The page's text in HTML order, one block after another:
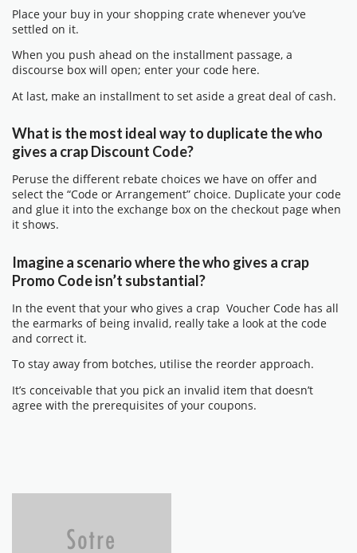
Place your buy in your shopping crate whenever you’ve
settled on it.
When you push ahead on the installment passage, a
discourse box will open; enter your code here.
At last, make an installment to set aside a great deal of cash.
What is the most ideal way to duplicate the who
gives a crap Discount Code?
Peruse the different rebate choices we have on offer and
select the “Code or Arrangement” choice. Duplicate your code
and glue it into the exchange box on the checkout page when
it shows.
Imagine a scenario where the who gives a crap
Promo Code isn’t substantial?
In the event that your who gives a crap Voucher Code has all
the earmarks of being invalid, really take a look at the code
and correct it.
To stay away from botches, utilise the reorder approach.
It’s conceivable that you pick an invalid item that doesn’t
agree with the prerequisites of your coupons.